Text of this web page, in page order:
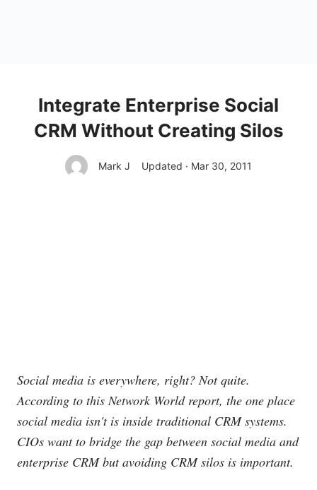
Integrate Enterprise Social
CRM Without Creating Silos
Mark J Updated · Mar 30, 2011
Social media is everywhere, right? Not quite.
According to this Network World report, the one place
social media isn't is inside traditional CRM systems.
CIOs want to bridge the gap between social media and
enterprise CRM but avoiding CRM silos is important.